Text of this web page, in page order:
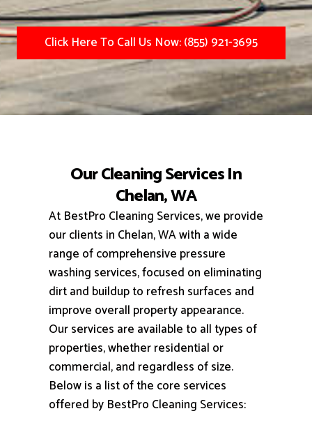
Click Here To Call Us Now: (855) 921-3695
Our Cleaning Services In
Chelan, WA
At BestPro Cleaning Services, we provide
our clients in Chelan, WA with a wide
range of comprehensive pressure
washing services, focused on eliminating
dirt and buildup to refresh surfaces and
improve overall property appearance.
Our services are available to all types of
properties, whether residential or
commercial, and regardless of size.
Below is a list of the core services
offered by BestPro Cleaning Services: